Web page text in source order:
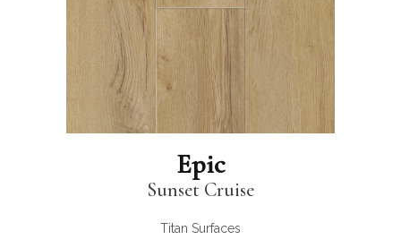
Epic
Sunset Cruise
Titan Surfaces